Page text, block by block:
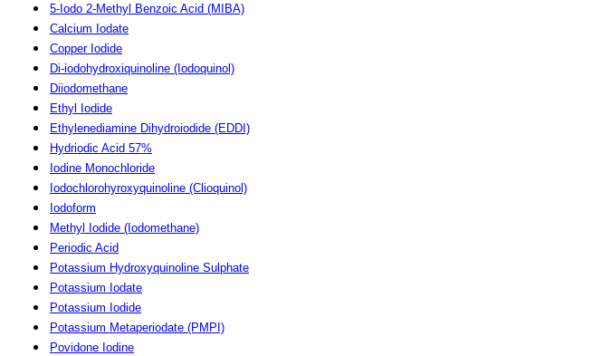
5-Iodo 2-Methyl Benzoic Acid (MIBA)
Calcium Iodate
Copper Iodide
Di-iodohydroxiquinoline (Iodoquinol)
Diiodomethane
Ethyl Iodide
Ethylenediamine Dihydroiodide (EDDI)
Hydriodic Acid 57%
Iodine Monochloride
Iodochlorohyroxyquinoline (Clioquinol)
Iodoform
Methyl Iodide (Iodomethane)
Periodic Acid
Potassium Hydroxyquinoline Sulphate
Potassium Iodate
Potassium Iodide
Potassium Metaperiodate (PMPI)
Povidone Iodine